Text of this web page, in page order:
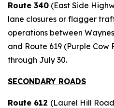
Route 340 (East Side
lane closures or flagger
operations between
and Route 619 (Purple Cow
through July 30.
SECONDARY ROADS
Route 612 (Laurel Hill